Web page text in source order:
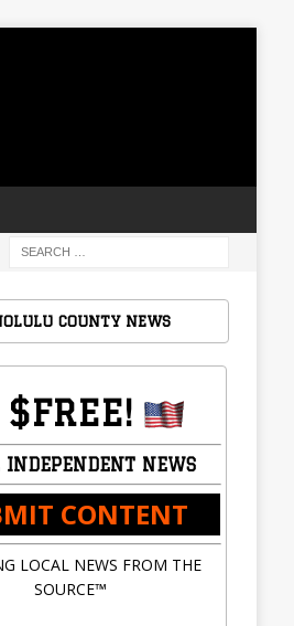
COUNTY NEWS
$FREE!
INDEPENDENT NEWS
CONTENT
LOCAL NEWS FROM THE
SOURCE™